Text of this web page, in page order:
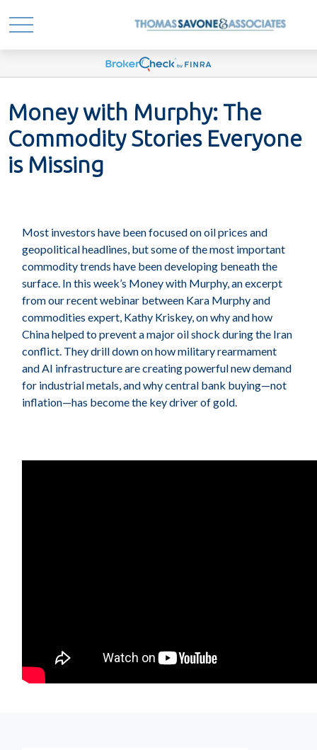
Money with Murphy: The
Commodity Stories Everyone
is Missing
Most investors have been focused on oil prices and
geopolitical headlines, but some of the most important
commodity trends have been developing beneath the
surface. In this week’s Money with Murphy, an excerpt
from our recent webinar between Kara Murphy and
commodities expert, Kathy Kriskey, on why and how
China helped to prevent a major oil shock during the Iran
conflict. They drill down on how military rearmament
and AI infrastructure are creating powerful new demand
for industrial metals, and why central bank buying—not
inflation—has become the key driver of gold.